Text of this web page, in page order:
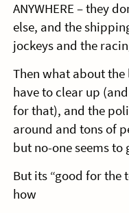
ANYWHERE – they
else, and the
jockeys and the
Then what about
have to clear up
for that), and the
around and tons of
but no-one seems
But its “good for
how